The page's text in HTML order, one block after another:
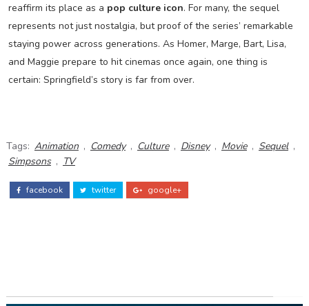
reaffirm its place as a pop culture icon. For many, the sequel
represents not just nostalgia, but proof of the series’ remarkable
staying power across generations. As Homer, Marge, Bart, Lisa,
and Maggie prepare to hit cinemas once again, one thing is
certain: Springfield’s story is far from over.
Tags: Animation , Comedy , Culture , Disney , Movie , Sequel ,
Simpsons , TV
facebook twitter google+